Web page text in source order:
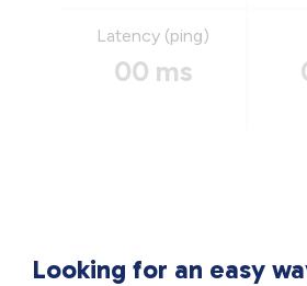
Latency (ping)
00 ms
Looking for an easy